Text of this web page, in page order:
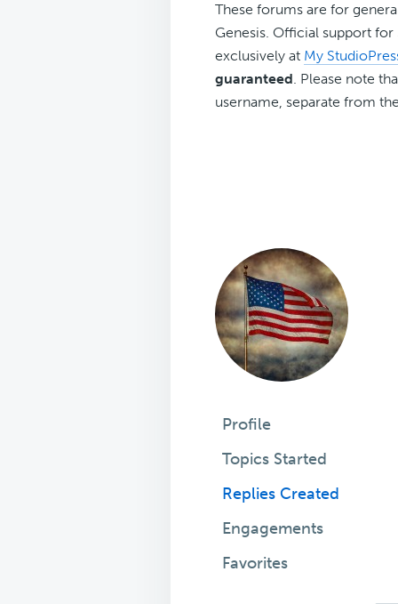
These forums are for
Genesis. Official support
exclusively at My
guaranteed. Please note
username, separate from
Profile
Topics Started
Replies Created
Engagements
Favorites